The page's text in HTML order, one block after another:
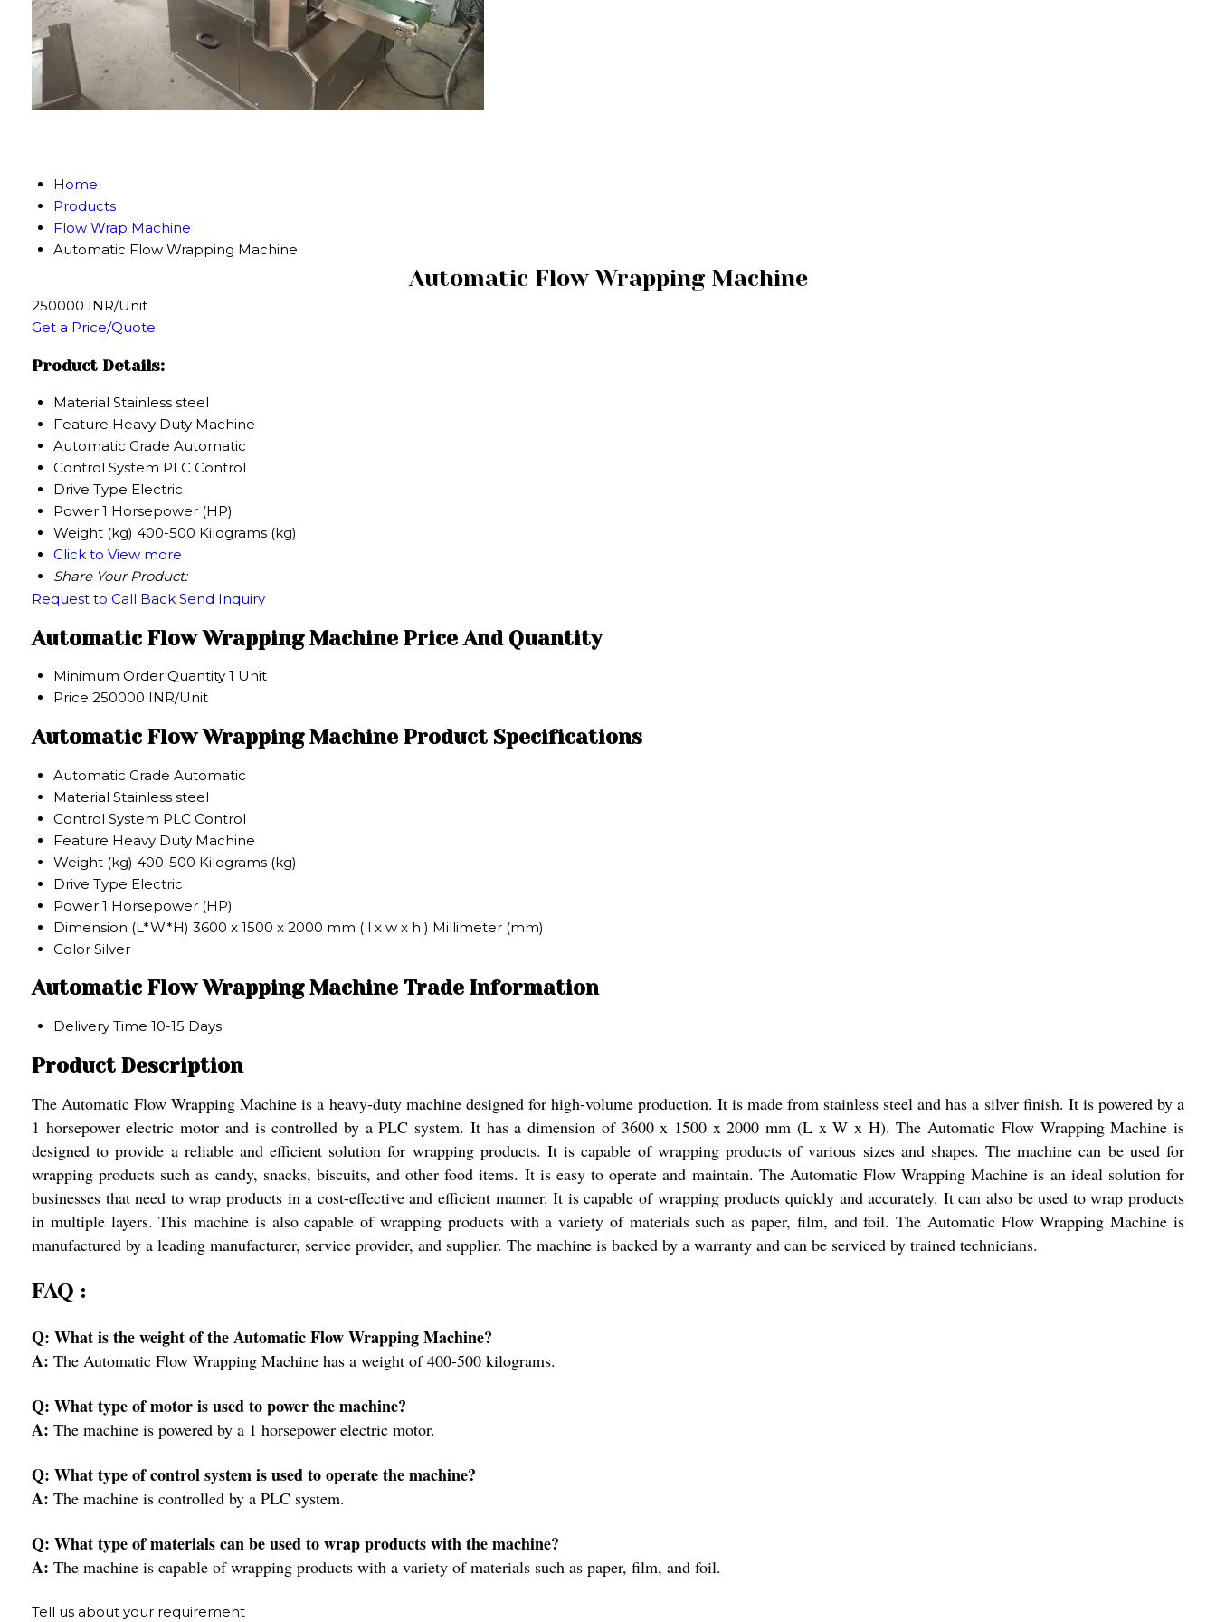
Home
Products
Flow Wrap Machine
Automatic Flow Wrapping Machine
Automatic Flow Wrapping Machine
250000 INR/Unit
Get a Price/Quote
Product Details:
Material Stainless steel
Feature Heavy Duty Machine
Automatic Grade Automatic
Control System PLC Control
Drive Type Electric
Power 1 Horsepower (HP)
Weight (kg) 400-500 Kilograms (kg)
Click to View more
Share Your Product:
Request to Call Back Send Inquiry
Automatic Flow Wrapping Machine Price And Quantity
Minimum Order Quantity 1 Unit
Price 250000 INR/Unit
Automatic Flow Wrapping Machine Product Specifications
Automatic Grade Automatic
Material Stainless steel
Control System PLC Control
Feature Heavy Duty Machine
Weight (kg) 400-500 Kilograms (kg)
Drive Type Electric
Power 1 Horsepower (HP)
Dimension (L*W*H) 3600 x 1500 x 2000 mm ( l x w x h ) Millimeter (mm)
Color Silver
Automatic Flow Wrapping Machine Trade Information
Delivery Time 10-15 Days
Product Description
The Automatic Flow Wrapping Machine is a heavy-duty machine designed for high-volume production. It is made from stainless steel and has a silver finish. It is powered by a
1 horsepower electric motor and is controlled by a PLC system. It has a dimension of 3600 x 1500 x 2000 mm (L x W x H). The Automatic Flow Wrapping Machine is
designed to provide a reliable and efficient solution for wrapping products. It is capable of wrapping products of various sizes and shapes. The machine can be used for
wrapping products such as candy, snacks, biscuits, and other food items. It is easy to operate and maintain. The Automatic Flow Wrapping Machine is an ideal solution for
businesses that need to wrap products in a cost-effective and efficient manner. It is capable of wrapping products quickly and accurately. It can also be used to wrap products
in multiple layers. This machine is also capable of wrapping products with a variety of materials such as paper, film, and foil. The Automatic Flow Wrapping Machine is
manufactured by a leading manufacturer, service provider, and supplier. The machine is backed by a warranty and can be serviced by trained technicians.
FAQ :
Q: What is the weight of the Automatic Flow Wrapping Machine?
A: The Automatic Flow Wrapping Machine has a weight of 400-500 kilograms.
Q: What type of motor is used to power the machine?
A: The machine is powered by a 1 horsepower electric motor.
Q: What type of control system is used to operate the machine?
A: The machine is controlled by a PLC system.
Q: What type of materials can be used to wrap products with the machine?
A: The machine is capable of wrapping products with a variety of materials such as paper, film, and foil.
Tell us about your requirement